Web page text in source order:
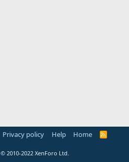
Privacy policy Help Home
R
© 2010-2022 XenForo Ltd.